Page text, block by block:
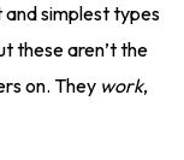
simplest types
these aren’t the
on. They work,